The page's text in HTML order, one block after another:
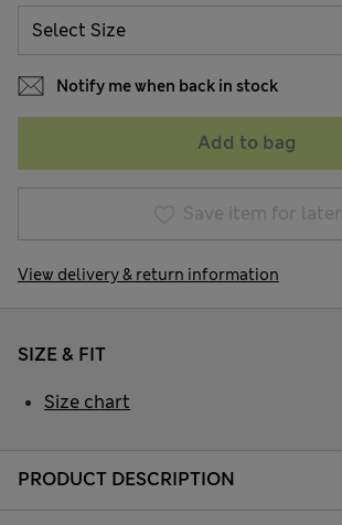
Notify me when back in stock
Add to bag
Save item for later
View delivery & return information
PRODUCT DESCRIPTION
SIZE & FIT
Size chart